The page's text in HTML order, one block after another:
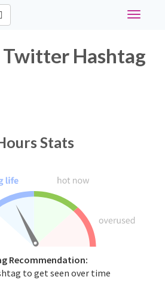
Toggle
Hashtag
Stats
Recommendation:
to get seen over time